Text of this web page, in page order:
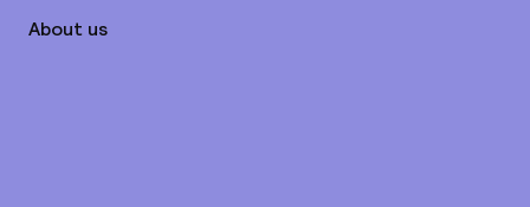
About us